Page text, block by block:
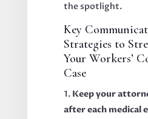
the spotlight.
Key
Strategies to
Your Workers’
Case
Keep your
after each medical